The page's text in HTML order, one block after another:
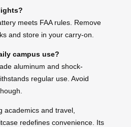
meets FAA rules. Remove
and store in your carry-on.
campus use?
aluminum and shock-
regular use. Avoid
academics and travel,
redefines convenience. Its